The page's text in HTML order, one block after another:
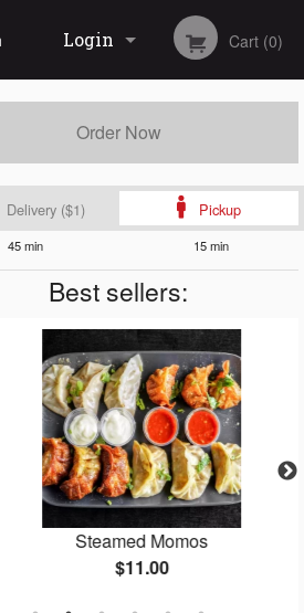
Login Cart (0)
Order Now
Delivery ($1) Pickup
45 min 15 min
Best sellers:
Steamed Momos
$11.00